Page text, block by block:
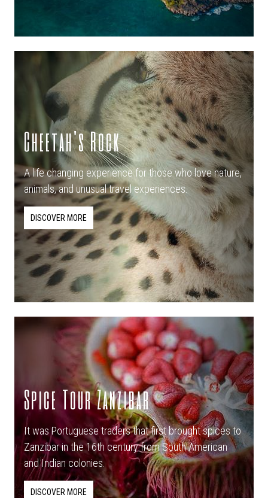
Cheetah's Rock
A life changing experience for those who love nature,
animals, and unusual travel experiences.
DISCOVER MORE
Spice Tour Zanzibar
It was Portuguese traders that first brought spices to
Zanzibar in the 16th century from South American
and Indian colonies.
DISCOVER MORE